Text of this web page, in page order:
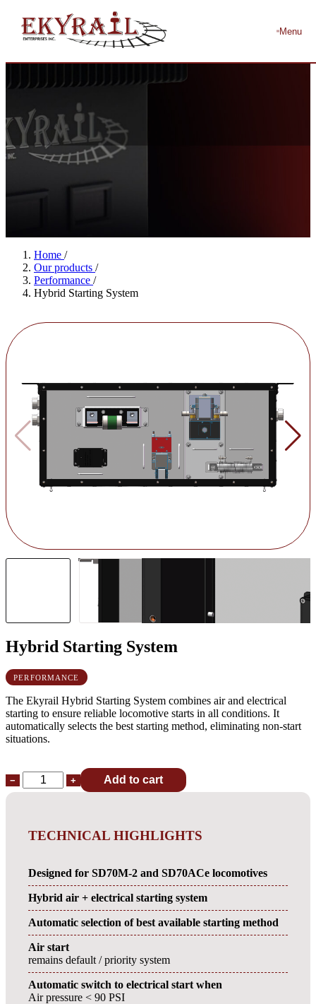
Menu
Home /
Our products /
Performance /
Hybrid Starting System
Hybrid Starting System
PERFORMANCE
The Ekyrail Hybrid Starting System combines air and electrical
starting to ensure reliable locomotive starts in all conditions. It
automatically selects the best starting method, eliminating non-start
situations.
− + Add to cart
TECHNICAL HIGHLIGHTS
Designed for SD70M-2 and SD70ACe locomotives
Hybrid air + electrical starting system
Automatic selection of best available starting method
Air start
remains default / priority system
Automatic switch to electrical start when
Air pressure < 90 PSI